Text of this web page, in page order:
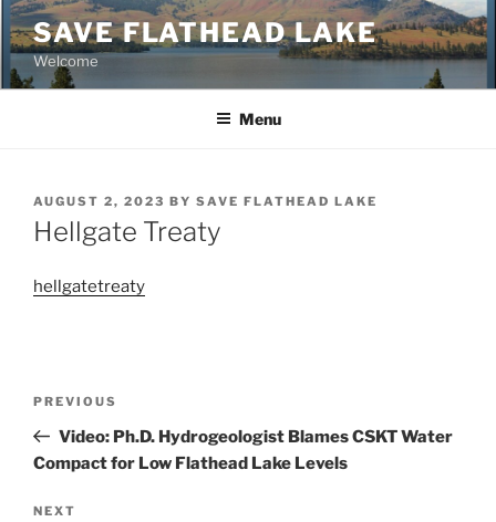
Skip
to
content
SAVE FLATHEAD LAKE
Welcome
Menu
POSTED
ON
AUGUST 2, 2023 BY SAVE FLATHEAD LAKE
Hellgate Treaty
hellgatetreaty
Previous
Post
PREVIOUS
Video: Ph.D. Hydrogeologist Blames CSKT Water
Compact for Low Flathead Lake Levels
Next
NEXT